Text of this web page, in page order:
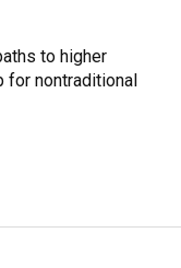
to higher
for nontraditional